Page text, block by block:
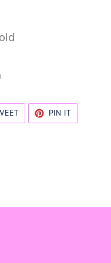
TWEET
TWITTER
PIN ITPIN
PINTEREST